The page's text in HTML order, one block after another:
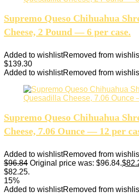
Supremo Queso Chihuahua
Cheese, 2 Pound — 6 per case.
Added to wishlistRemoved from
$139.30
Added to wishlistRemoved from
Supremo Queso Chihuahua
Cheese, 7.06 Ounce — 12 per
Added to wishlistRemoved from
$96.84 Original price was: $96.84.$
$82.25.
15%
Added to wishlistRemoved from